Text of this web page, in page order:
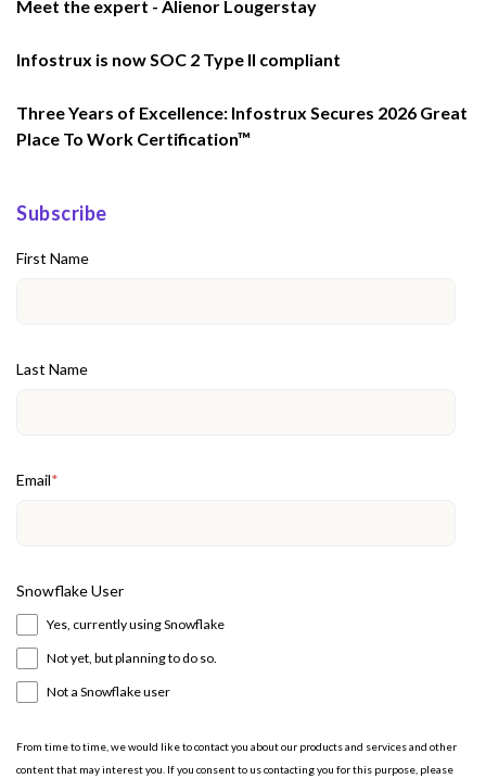
Meet the expert - Alienor Lougerstay
Infostrux is now SOC 2 Type II compliant
Three Years of Excellence: Infostrux Secures 2026 Great
Place To Work Certification™
Subscribe
First Name
Last Name
Email*
Snowflake User
Yes, currently using Snowflake
Not yet, but planning to do so.
Not a Snowflake user
From time to time, we would like to contact you about our products and services and other
content that may interest you. If you consent to us contacting you for this purpose, please